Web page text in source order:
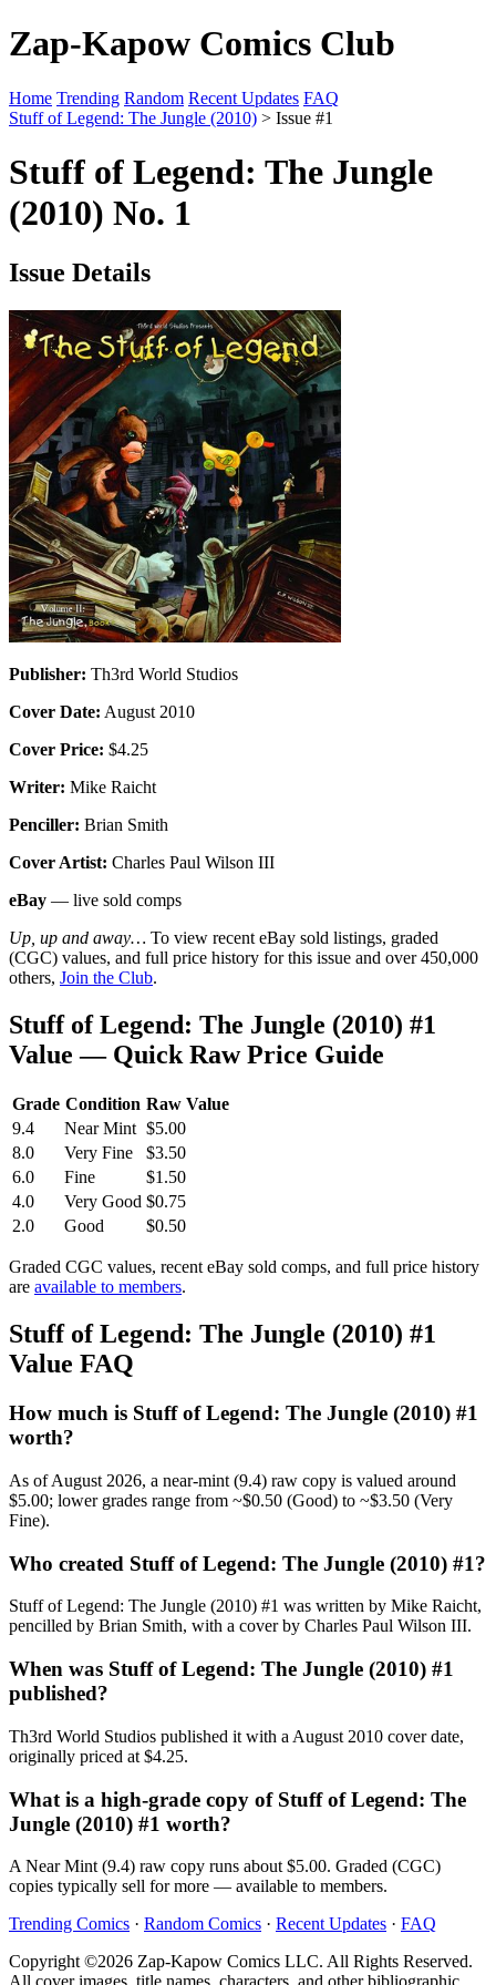
Zap-Kapow Comics Club
Home Trending Random Recent Updates FAQ
Stuff of Legend: The Jungle (2010) > Issue #1
Stuff of Legend: The Jungle
(2010) No. 1
Issue Details
Publisher: Th3rd World Studios
Cover Date: August 2010
Cover Price: $4.25
Writer: Mike Raicht
Penciller: Brian Smith
Cover Artist: Charles Paul Wilson III
eBay — live sold comps
Up, up and away… To view recent eBay sold listings, graded
(CGC) values, and full price history for this issue and over 450,000
others, Join the Club.
Stuff of Legend: The Jungle (2010) #1
Value — Quick Raw Price Guide
Grade Condition Raw Value
9.4
Near Mint $5.00
8.0
Very Fine
$3.50
6.0
Fine
$1.50
4.0
Very Good $0.75
2.0
Good $0.50
Graded CGC values, recent eBay sold comps, and full price history
are available to members.
Stuff of Legend: The Jungle (2010) #1
Value FAQ
How much is Stuff of Legend: The Jungle (2010) #1
worth?
As of August 2026, a near-mint (9.4) raw copy is valued around
$5.00; lower grades range from ~$0.50 (Good) to ~$3.50 (Very
Fine).
Who created Stuff of Legend: The Jungle (2010) #1?
Stuff of Legend: The Jungle (2010) #1 was written by Mike Raicht,
pencilled by Brian Smith, with a cover by Charles Paul Wilson III.
When was Stuff of Legend: The Jungle (2010) #1
published?
Th3rd World Studios published it with a August 2010 cover date,
originally priced at $4.25.
What is a high-grade copy of Stuff of Legend: The
Jungle (2010) #1 worth?
A Near Mint (9.4) raw copy runs about $5.00. Graded (CGC)
copies typically sell for more — available to members.
Trending Comics · Random Comics · Recent Updates · FAQ
Copyright ©2026 Zap-Kapow Comics LLC. All Rights Reserved.